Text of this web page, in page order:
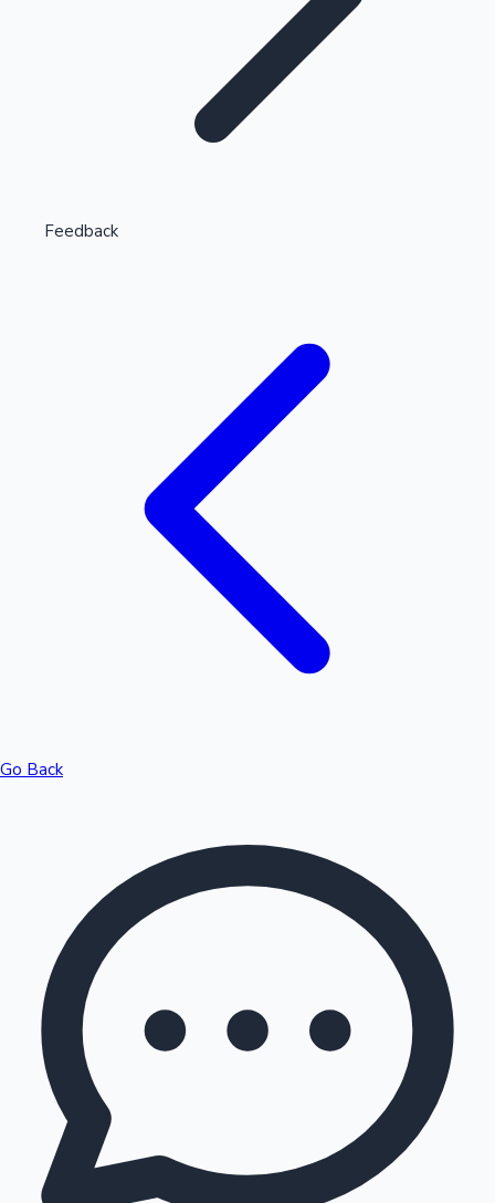
Kollywood News
Tollywood News
Highest Single Day Collections
Highest Opening Weekend Collections
Top 10 Indian Movies
OTT News
Feedback
Go Back